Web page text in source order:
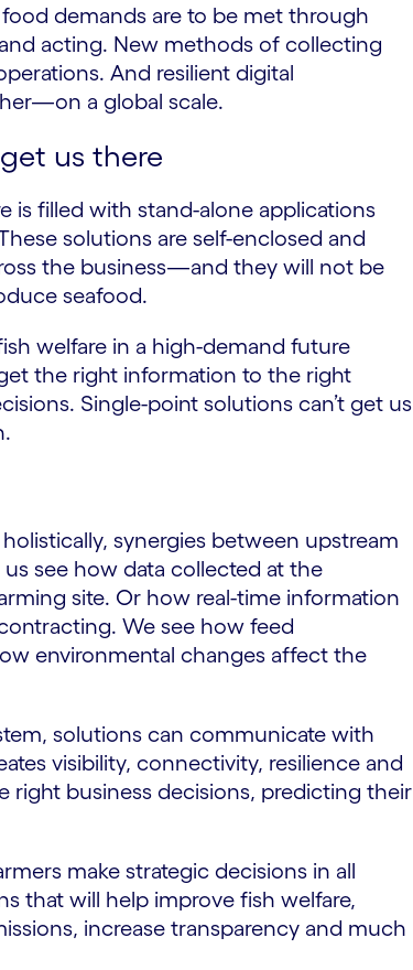
demands are to be met through
acting. New methods of collecting
And resilient digital
a global scale.
us there
is filled with stand-alone applications
solutions are self-enclosed and
the business—and they will not be
seafood.
welfare in a high-demand future
the right information to the right
Single-point solutions can’t get us
synergies between upstream
see how data collected at the
site. Or how real-time information
We see how feed
environmental changes affect the
solutions can communicate with
visibility, connectivity, resilience and
right business decisions, predicting their
make strategic decisions in all
that will help improve fish welfare,
increase transparency and much